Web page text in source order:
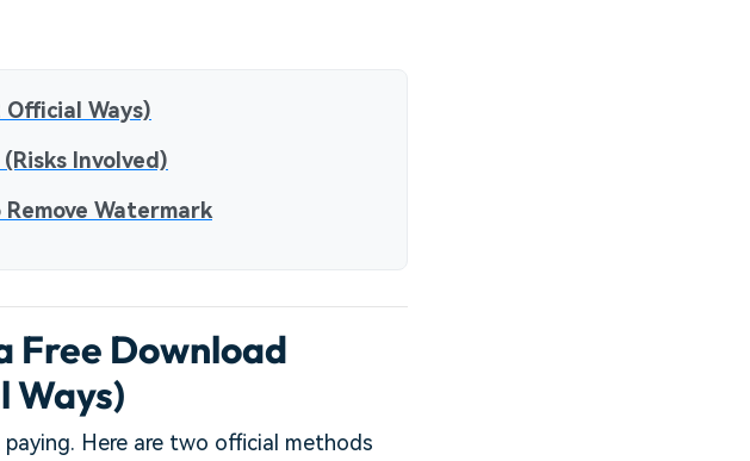
Ways)
Involved)
Watermark
Free Download
Ways)
Here are two official methods